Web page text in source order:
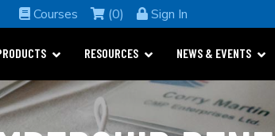
Courses (0) Sign In
RESOURCES NEWS & EVENTS